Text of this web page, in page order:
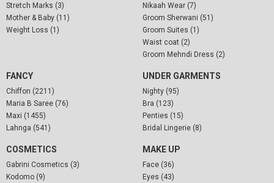
Stretch Marks (3)
Mother & Baby (11)
Weight Loss (1)
Nikaah Wear (7)
Groom Sherwani (51)
Groom Suites (1)
Waist coat (2)
Groom Mehndi Dress (2)
FANCY
Chiffon (2211)
Maria B Saree (76)
Maxi (1455)
Lahnga (541)
UNDER GARMENTS
Nighty (95)
Bra (123)
Penties (15)
Bridal Lingerie (8)
COSMETICS
Gabrini Cosmetics (3)
Kodomo (9)
MAKE UP
Face (36)
Eyes (43)